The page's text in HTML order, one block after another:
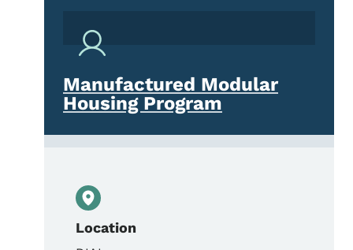
Manufactured Modular
Housing Program
Location